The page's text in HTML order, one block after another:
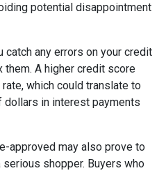
potential disappointment
catch any errors on your credit
A higher credit score
which could translate to
in interest payments
approved may also prove to
shopper. Buyers who